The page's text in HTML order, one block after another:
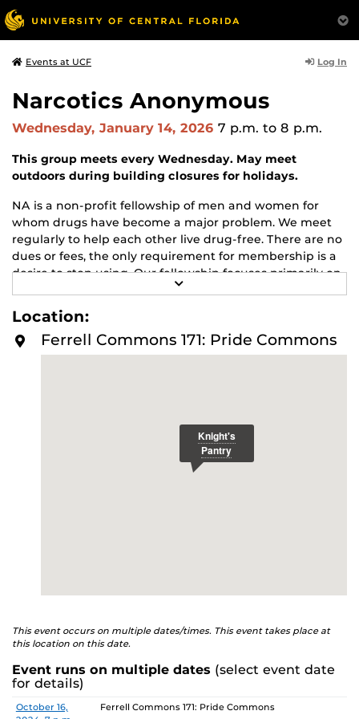
Events at UCF Log In
Narcotics Anonymous
Wednesday, January 14, 2026 7 p.m. to 8 p.m.
This group meets every Wednesday. May meet
outdoors during building closures for holidays.
NA is a non-profit fellowship of men and women for
whom drugs have become a major problem. We meet
regularly to help each other live drug-free. There are no
dues or fees, the only requirement for membership is a
desire to stop using. Our fellowship focuses primarily on
recovery from the disease of addiction. Anyone may join
us regardless of age, race, sexual identity, creed, religion,
or lack of religion.
For more information about this meeting visit
E
M
O
R
Location:
Ferrell Commons 171: Pride Commons
This event occurs on multiple dates/times. This event takes place at
this location on this date.
Event runs on multiple dates (select event date
for details)
Date Location
October 16,
Ferrell Commons 171: Pride Commons